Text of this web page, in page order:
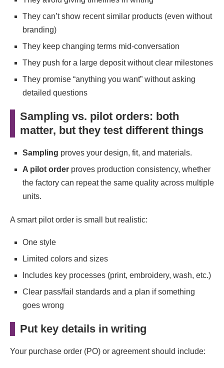
They can’t show recent similar products (even without
branding)
They keep changing terms mid-conversation
They push for a large deposit without clear milestones
They promise “anything you want” without asking
detailed questions
Sampling vs. pilot orders: both
matter, but they test different things
Sampling proves your design, fit, and materials.
A pilot order proves production consistency, whether
the factory can repeat the same quality across multiple
units.
A smart pilot order is small but realistic:
One style
Limited colors and sizes
Includes key processes (print, embroidery, wash, etc.)
Clear pass/fail standards and a plan if something
goes wrong
Put key details in writing
Your purchase order (PO) or agreement should include: